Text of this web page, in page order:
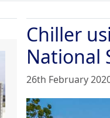
Chiller
National
26th February